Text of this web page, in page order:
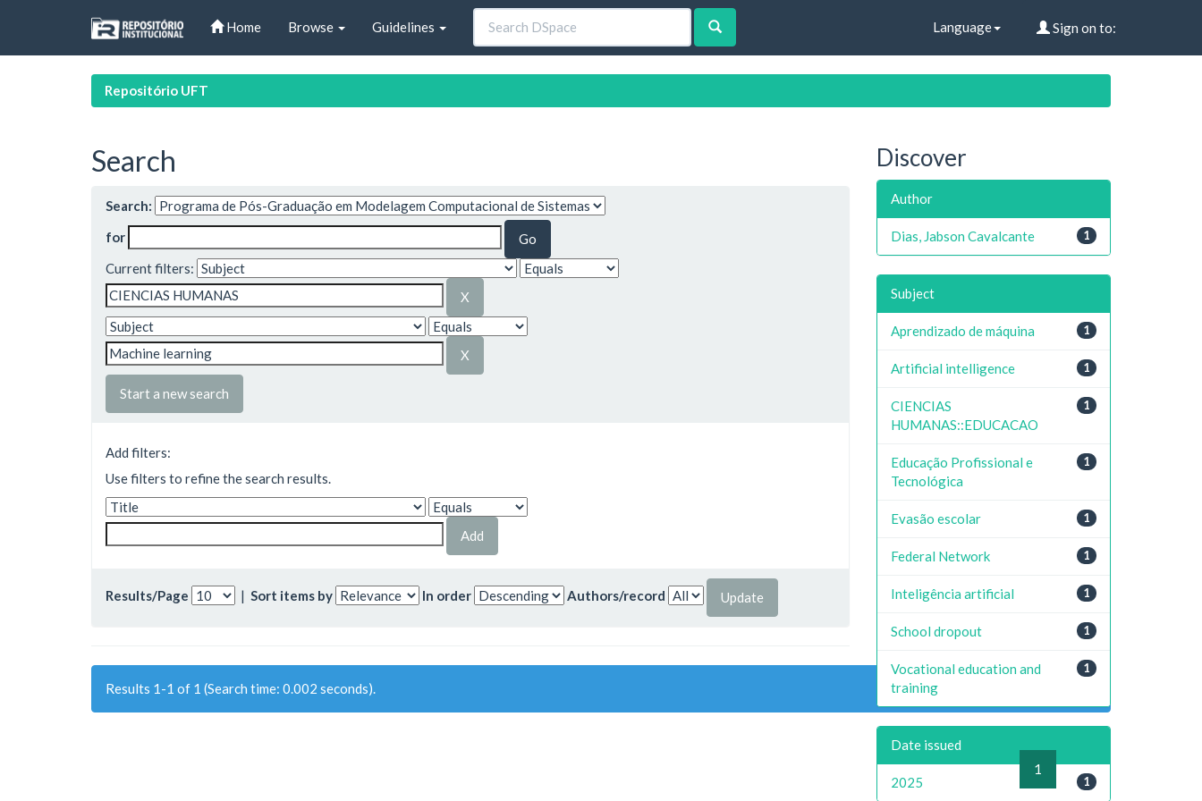
Home Browse Guidelines Language Sign on to:
Repositório UFT
Search
Search:
for
Current filters:
Start a new search
Add filters:
Use filters to refine the search results.
Results/Page | Sort items by In order Authors/record
Results 1-1 of 1 (Search time: 0.002 seconds).
previous 1 next
Discover
Author
1
Dias, Jabson Cavalcante
Subject
1
Aprendizado de máquina
1
Artificial intelligence
1
CIENCIAS
HUMANAS::EDUCACAO
1
Educação Profissional e
Tecnológica
1
Evasão escolar
1
Federal Network
1
Inteligência artificial
1
School dropout
1
Vocational education and
training
Date issued
1
2025